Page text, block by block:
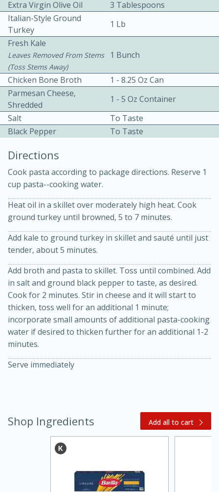
Becky's Slow Cooker Gluten-Free
Thai Chicken Curry
10 mins
Kielbasa and Lentil Salad with
Warm Mustard-Fennel Dressing
Medium Serves: 4
30 minutes
20 minutes
Medium Serves: 4
Extra Virgin Olive Oil
3 Tablespoons
Italian-Style Ground
Turkey
1 Lb
Fresh Kale
Leaves Removed From Stems
(toss Stems Away)
1 Bunch
Chicken Bone Broth
1 - 8.25 Oz Can
Parmesan Cheese,
Shredded
1 - 5 Oz Container
Salt
To Taste
Black Pepper
To Taste
Directions
Cook pasta according to package directions. Reserve 1
cup pasta--cooking water.
Heat oil in a skillet over moderately high heat. Cook
ground turkey until browned, 5 to 7 minutes.
Add kale to ground turkey in skillet and sauté until just
tender, about 5 minutes.
Add broth and pasta to skillet. Toss until combined. Add
in salt and ground black pepper to taste, as desired.
Cook for 2 minutes. Stir in cheese and it will start to
thicken, toss well for an additional 1 minute;
incorporate small amounts of additional pasta-cooking
water if desired to thicken further for an additional 1-2
minutes.
Serve immediately
Shop Ingredients Add all to cart